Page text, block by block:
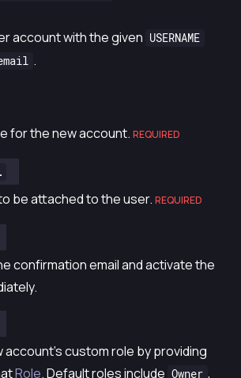
account with the given USERNAME
.
for the new account. REQUIRED
be attached to the user. REQUIRED
confirmation email and activate the
custom role by providing
Role. Default roles include Owner ,